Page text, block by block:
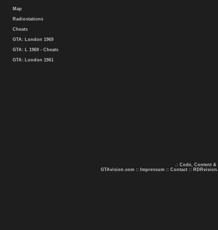
Map
Radiostations
Cheats
GTA: London 1969
GTA: L 1969 - Cheats
GTA: London 1961
.: Code, Content &
GTAvision.com :: Impressum :: Contact ::